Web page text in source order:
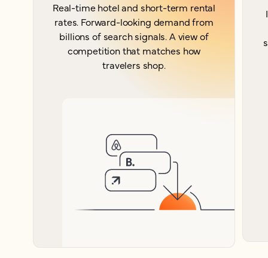
Real-time hotel and short-term rental
rates. Forward-looking demand from
billions of search signals. A view of
competition that matches how
travelers shop.